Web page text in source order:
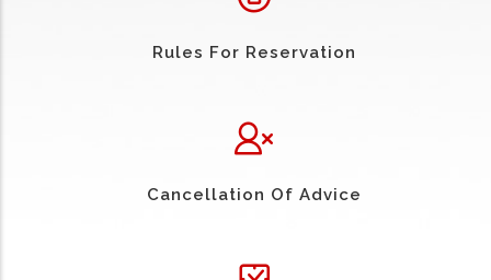
Rules For Reservation
Cancellation Of Advice